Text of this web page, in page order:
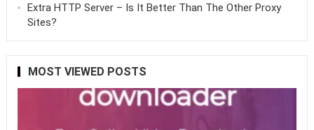
Extra HTTP Server – Is It Better Than The Other Proxy
Sites?
MOST VIEWED POSTS